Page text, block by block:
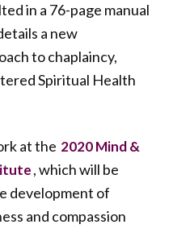
in a 76-page manual
a new
to chaplaincy,
Spiritual Health
at the 2020 Mind &
, which will be
development of
and compassion